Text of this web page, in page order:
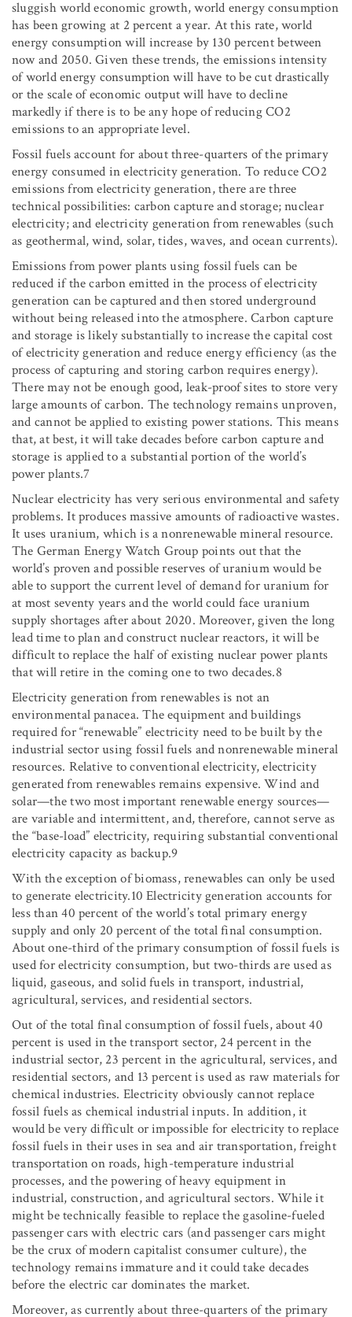
sluggish world economic growth, world energy consumption
has been growing at 2 percent a year. At this rate, world
energy consumption will increase by 130 percent between
now and 2050. Given these trends, the emissions intensity
of world energy consumption will have to be cut drastically
or the scale of economic output will have to decline
markedly if there is to be any hope of reducing CO2
emissions to an appropriate level.
Fossil fuels account for about three-quarters of the primary
energy consumed in electricity generation. To reduce CO2
emissions from electricity generation, there are three
technical possibilities: carbon capture and storage; nuclear
electricity; and electricity generation from renewables (such
as geothermal, wind, solar, tides, waves, and ocean currents).
Emissions from power plants using fossil fuels can be
reduced if the carbon emitted in the process of electricity
generation can be captured and then stored underground
without being released into the atmosphere. Carbon capture
and storage is likely substantially to increase the capital cost
of electricity generation and reduce energy efficiency (as the
process of capturing and storing carbon requires energy).
There may not be enough good, leak-proof sites to store very
large amounts of carbon. The technology remains unproven,
and cannot be applied to existing power stations. This means
that, at best, it will take decades before carbon capture and
storage is applied to a substantial portion of the world’s
power plants.7
Nuclear electricity has very serious environmental and safety
problems. It produces massive amounts of radioactive wastes.
It uses uranium, which is a nonrenewable mineral resource.
The German Energy Watch Group points out that the
world’s proven and possible reserves of uranium would be
able to support the current level of demand for uranium for
at most seventy years and the world could face uranium
supply shortages after about 2020. Moreover, given the long
lead time to plan and construct nuclear reactors, it will be
difficult to replace the half of existing nuclear power plants
that will retire in the coming one to two decades.8
Electricity generation from renewables is not an
environmental panacea. The equipment and buildings
required for “renewable” electricity need to be built by the
industrial sector using fossil fuels and nonrenewable mineral
resources. Relative to conventional electricity, electricity
generated from renewables remains expensive. Wind and
solar—the two most important renewable energy sources—
are variable and intermittent, and, therefore, cannot serve as
the “base-load” electricity, requiring substantial conventional
electricity capacity as backup.9
With the exception of biomass, renewables can only be used
to generate electricity.10 Electricity generation accounts for
less than 40 percent of the world’s total primary energy
supply and only 20 percent of the total final consumption.
About one-third of the primary consumption of fossil fuels is
used for electricity consumption, but two-thirds are used as
liquid, gaseous, and solid fuels in transport, industrial,
agricultural, services, and residential sectors.
Out of the total final consumption of fossil fuels, about 40
percent is used in the transport sector, 24 percent in the
industrial sector, 23 percent in the agricultural, services, and
residential sectors, and 13 percent is used as raw materials for
chemical industries. Electricity obviously cannot replace
fossil fuels as chemical industrial inputs. In addition, it
would be very difficult or impossible for electricity to replace
fossil fuels in their uses in sea and air transportation, freight
transportation on roads, high-temperature industrial
processes, and the powering of heavy equipment in
industrial, construction, and agricultural sectors. While it
might be technically feasible to replace the gasoline-fueled
passenger cars with electric cars (and passenger cars might
be the crux of modern capitalist consumer culture), the
technology remains immature and it could take decades
before the electric car dominates the market.
Moreover, as currently about three-quarters of the primary